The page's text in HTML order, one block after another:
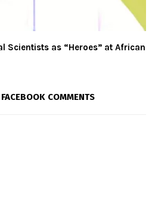
Scientists as “Heroes” at African
FACEBOOK COMMENTS